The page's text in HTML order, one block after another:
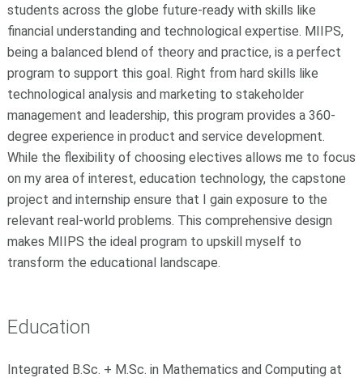
students across the globe future-ready with skills like
financial understanding and technological expertise. MIIPS,
being a balanced blend of theory and practice, is a perfect
program to support this goal. Right from hard skills like
technological analysis and marketing to stakeholder
management and leadership, this program provides a 360-
degree experience in product and service development.
While the flexibility of choosing electives allows me to focus
on my area of interest, education technology, the capstone
project and internship ensure that I gain exposure to the
relevant real-world problems. This comprehensive design
makes MIIPS the ideal program to upskill myself to
transform the educational landscape.
Education
Integrated B.Sc. + M.Sc. in Mathematics and Computing at